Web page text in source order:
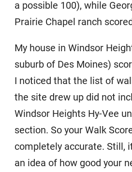
a possible 100), while
Prairie Chapel ranch
My house in Windsor
suburb of Des Moines)
I noticed that the list of
the site drew up did not
Windsor Heights Hy-Vee
section. So your Walk
completely accurate. Still,
an idea of how good your